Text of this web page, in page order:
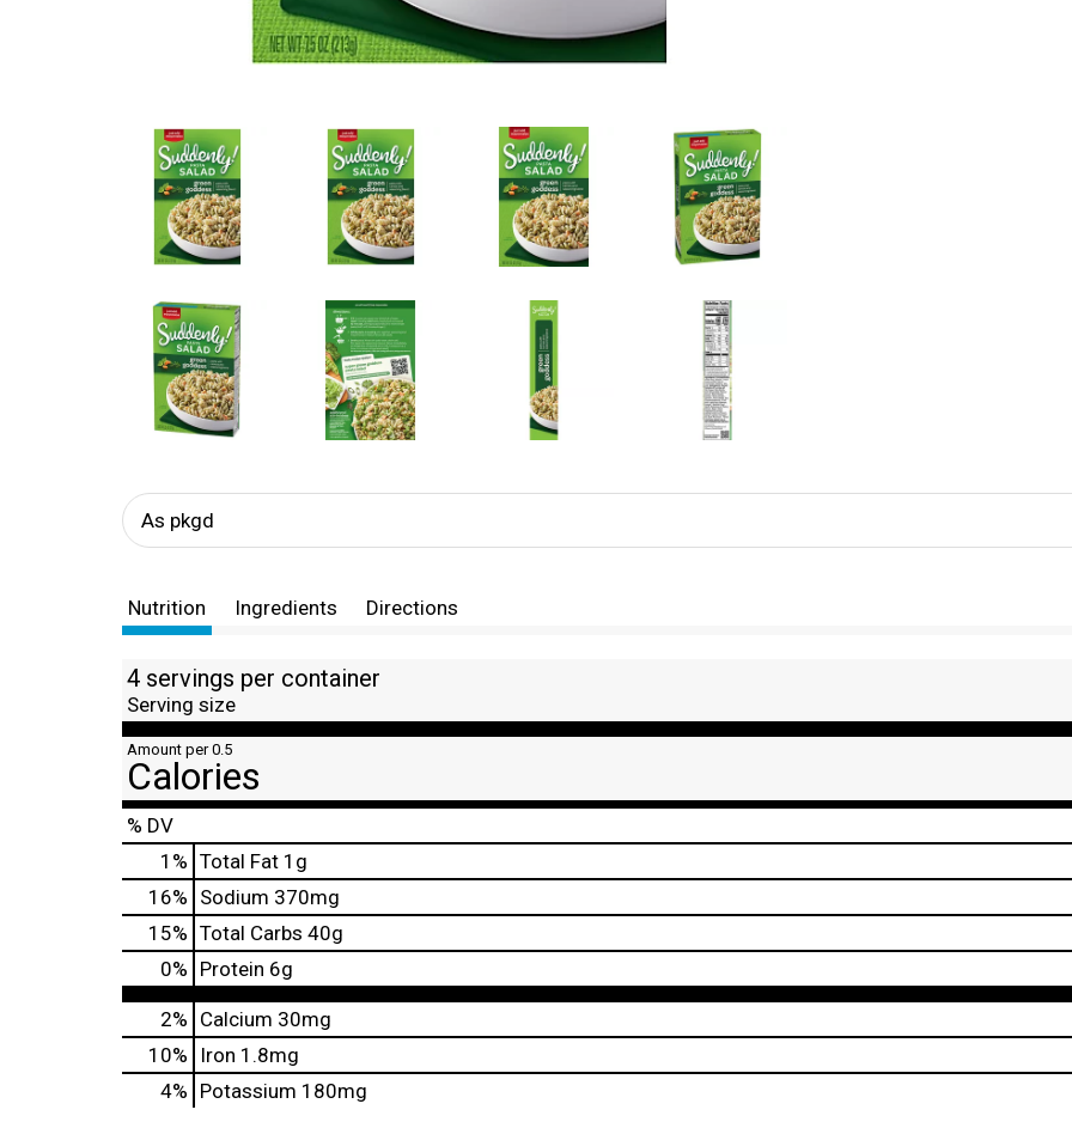
As pkgd
Nutrition Ingredients Directions
4 servings per container
Serving size
Amount per 0.5
Calories
% DV
1 % Total Fat 1g
16% Sodium 370mg
15% Total Carbs 40g
0% Protein 6g
2% Calcium 30mg
10%
Iron 1.8mg
4% Potassium 180mg